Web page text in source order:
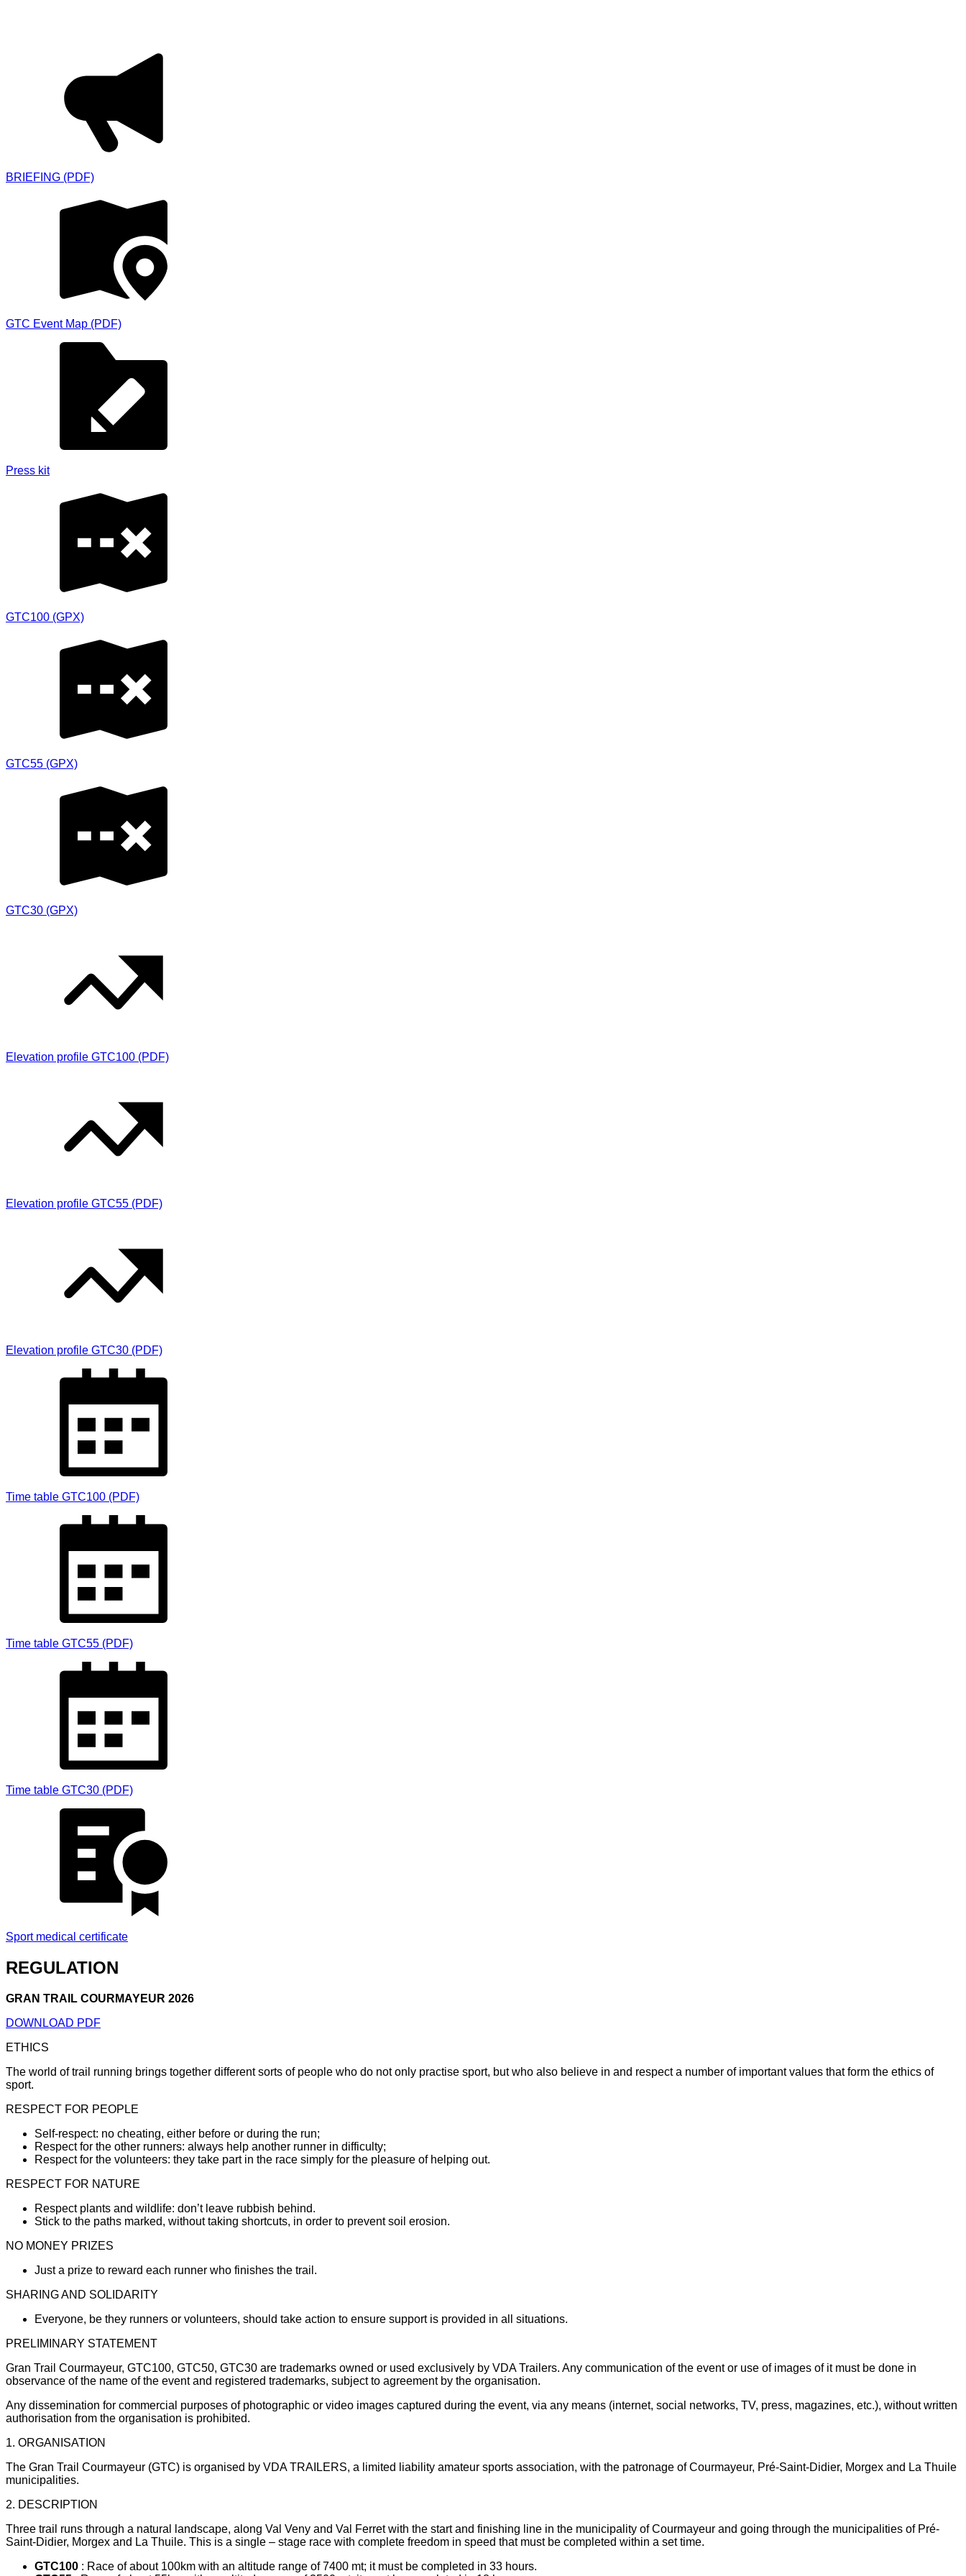
BRIEFING (PDF)
GTC Event Map (PDF)
Press kit
GTC100 (GPX)
GTC55 (GPX)
GTC30 (GPX)
Elevation profile GTC100 (PDF)
Elevation profile GTC55 (PDF)
Elevation profile GTC30 (PDF)
Time table GTC100 (PDF)
Time table GTC55 (PDF)
Time table GTC30 (PDF)
Sport medical certificate
REGULATION
GRAN TRAIL COURMAYEUR 2026
DOWNLOAD PDF
ETHICS
The world of trail running brings together different sorts of people who do not only practise sport, but who also believe in and respect a number of important values that form the ethics of
sport.
RESPECT FOR PEOPLE
Self-respect: no cheating, either before or during the run;
Respect for the other runners: always help another runner in difficulty;
Respect for the volunteers: they take part in the race simply for the pleasure of helping out.
RESPECT FOR NATURE
Respect plants and wildlife: don’t leave rubbish behind.
Stick to the paths marked, without taking shortcuts, in order to prevent soil erosion.
NO MONEY PRIZES
Just a prize to reward each runner who finishes the trail.
SHARING AND SOLIDARITY
Everyone, be they runners or volunteers, should take action to ensure support is provided in all situations.
PRELIMINARY STATEMENT
Gran Trail Courmayeur, GTC100, GTC50, GTC30 are trademarks owned or used exclusively by VDA Trailers. Any communication of the event or use of images of it must be done in
observance of the name of the event and registered trademarks, subject to agreement by the organisation.
Any dissemination for commercial purposes of photographic or video images captured during the event, via any means (internet, social networks, TV, press, magazines, etc.), without written
authorisation from the organisation is prohibited.
1. ORGANISATION
The Gran Trail Courmayeur (GTC) is organised by VDA TRAILERS, a limited liability amateur sports association, with the patronage of Courmayeur, Pré-Saint-Didier, Morgex and La Thuile
municipalities.
2. DESCRIPTION
Three trail runs through a natural landscape, along Val Veny and Val Ferret with the start and finishing line in the municipality of Courmayeur and going through the municipalities of Pré-
Saint-Didier, Morgex and La Thuile. This is a single – stage race with complete freedom in speed that must be completed within a set time.
GTC100 : Race of about 100km with an altitude range of 7400 mt; it must be completed in 33 hours.